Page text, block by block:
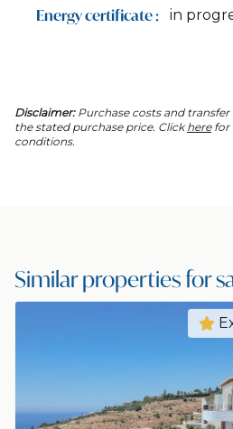
Energy certificate : in
Disclaimer:Purchase costs and
the stated purchase price. Click herefor
conditions.
Similar properties for